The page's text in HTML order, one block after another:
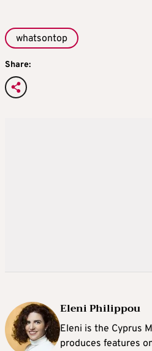
whatsontop
Share:
Eleni Philippou
Eleni is the Cyprus
produces features